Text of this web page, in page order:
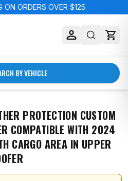
ON ORDERS OVER $125
BY VEHICLE
PROTECTION CUSTOM
COMPATIBLE WITH 2024
CARGO AREA IN UPPER